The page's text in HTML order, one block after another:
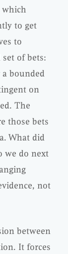
which
to get
to
of bets:
bounded
on
The
those bets
What did
we do next
not
between
It forces